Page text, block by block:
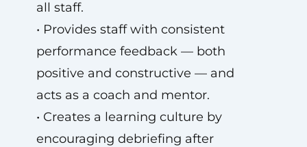
all staff.
• Provides staff with consistent
performance feedback — both
positive and constructive — and
acts as a coach and mentor.
• Creates a learning culture by
encouraging debriefing after